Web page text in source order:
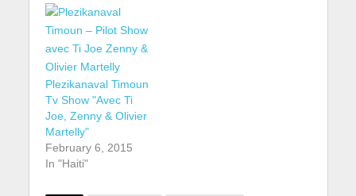
Plezikanaval Timoun
Tv Show "Avec Ti
Joe, Zenny & Olivier
Martelly"
February 6, 2015
In "Haiti"